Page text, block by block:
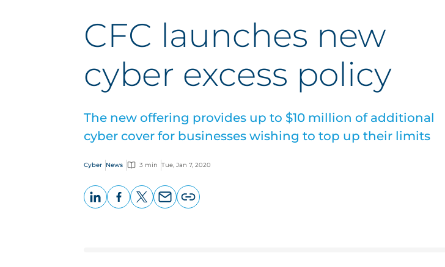
CFC launches new
cyber excess policy
The new offering provides up to $10 million of additional
cyber cover for businesses wishing to top up their limits
Cyber News 3 min Tue, Jan 7, 2020